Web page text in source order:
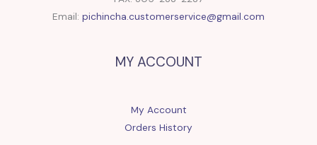
Email: pichincha.customerservice@gmail.com
MY ACCOUNT
My Account
Orders History